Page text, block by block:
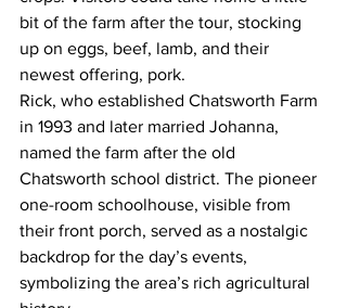
bit of the farm after the tour, stocking
up on eggs, beef, lamb, and their
newest offering, pork.
Rick, who established Chatsworth Farm
in 1993 and later married Johanna,
named the farm after the old
Chatsworth school district. The pioneer
one-room schoolhouse, visible from
their front porch, served as a nostalgic
backdrop for the day’s events,
symbolizing the area’s rich agricultural